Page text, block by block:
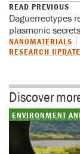
READ PREVIOUS
Daguerreotypes
plasmonic secrets
NANOMATERIALS
RESEARCH UPDATE
Discover
ENVIRONMENT